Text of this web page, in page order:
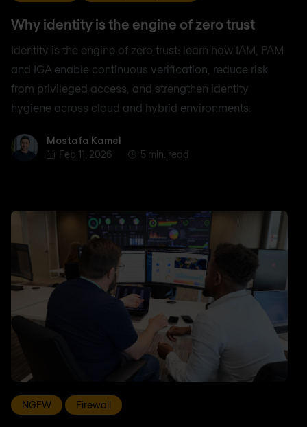
Why identity is the engine of zero trust
Identity is the engine of zero trust: learn how IAM, PAM
and IGA enable continuous verification, reduce risk
from privileged access, and strengthen identity
hygiene across cloud and hybrid environments.
Mostafa Kamel
Mostafa Kamel
Feb 11, 2026
5 min. read
NGFW Firewall